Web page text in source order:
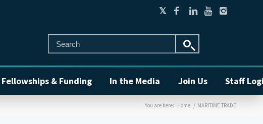
Fellowships & Funding In the Media Join Us Staff
You are here: Home / MARITIME TRADE